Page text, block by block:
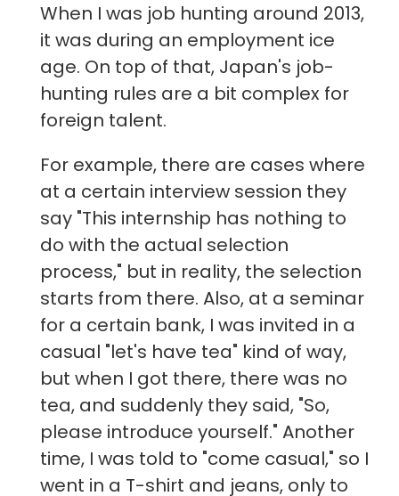
When I was job hunting around 2013,
it was during an employment ice
age. On top of that, Japan's job-
hunting rules are a bit complex for
foreign talent.
For example, there are cases where
at a certain interview session they
say "This internship has nothing to
do with the actual selection
process," but in reality, the selection
starts from there. Also, at a seminar
for a certain bank, I was invited in a
casual "let's have tea" kind of way,
but when I got there, there was no
tea, and suddenly they said, "So,
please introduce yourself." Another
time, I was told to "come casual," so I
went in a T-shirt and jeans, only to